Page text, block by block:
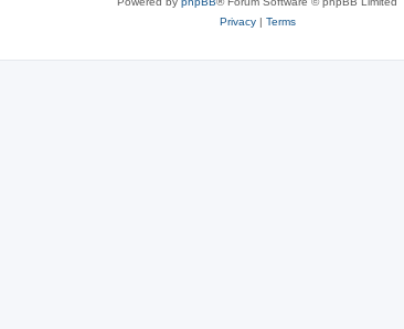
Privacy| Terms